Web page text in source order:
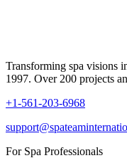
Transforming spa visions
1997. Over 200 projects
+1-561-203-6968
For Spa Professionals